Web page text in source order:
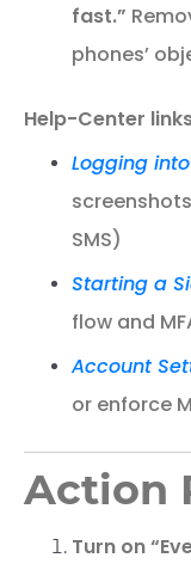
fast.”
phones’
Help-Center
Logging
SMS)
Starting a
flow and
Account
or enforce
Action
Turn on